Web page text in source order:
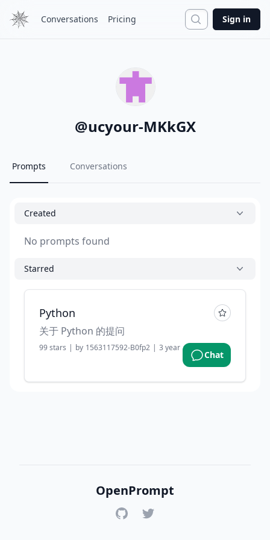
Conversations Pricing Search
Sign in
@ucyour-MKkGX
Prompts Conversations
Created
No prompts found
Starred
Python
关于 Python 的提问
99stars | by 1563117592-B0fp2 | 3 years ago
Chat
OpenPrompt
GitHubTwitter